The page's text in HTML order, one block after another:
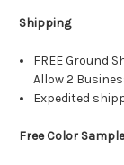
Shipping
FREE Ground
Allow 2
Expedited
Free Color